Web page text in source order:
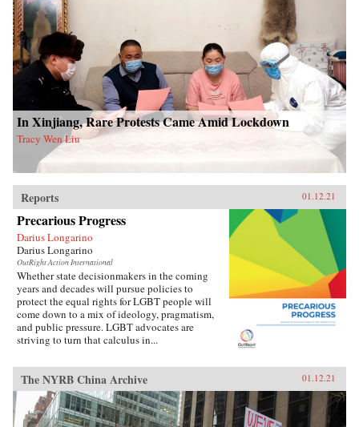
In Xinjiang, Rare Protests Came Amid Lockdown
Tracy Wen Liu
Reports 01.12.21
Precarious Progress
Darius Longarino
Darius Longarino
OutRight Action International
Whether state decisionmakers in the coming
years and decades will pursue policies to
protect the equal rights for LGBT people will
come down to a mix of ideology, pragmatism,
and public pressure. LGBT advocates are
striving to turn that calculus in...
The NYRB China Archive 01.12.21